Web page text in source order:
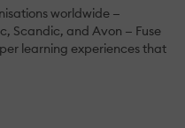
worldwide —
Scandic, and Avon — Fuse
learning experiences that